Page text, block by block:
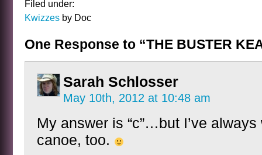
Filed under:
Kwizzes by Doc
One Response to “THE BUSTER
Sarah Schlosser
May 10th, 2012 at 10:48 am
My answer is “c”…but I’ve
canoe, too.